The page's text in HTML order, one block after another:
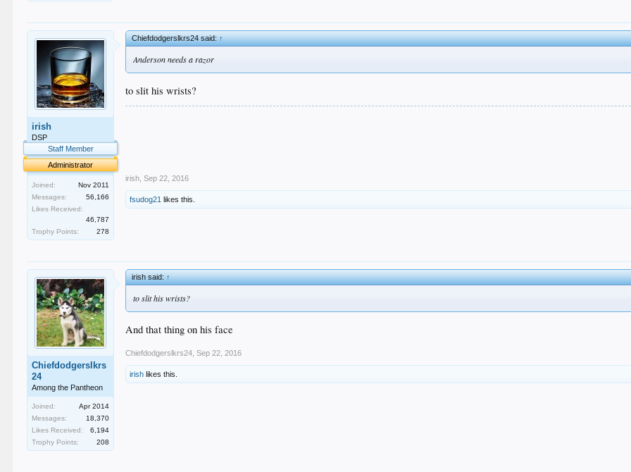
irish
DSP
Staff Member
Administrator
Joined:
Nov 2011
Messages:
56,166
Likes Received:
46,787
Trophy Points:
278
Chiefdodgerslkrs24 said:↑
Anderson needs a razor
to slit his wrists?
irish Sep 22, 2016
fsudog21 likes this.
Chiefdodgerslkrs
24
Among the Pantheon
Joined:
Apr 2014
Messages:
18,370
Likes Received:
6,194
Trophy Points:
208
irish said:↑
to slit his wrists?
And that thing on his face
Chiefdodgerslkrs24 Sep 22, 2016
irish likes this.